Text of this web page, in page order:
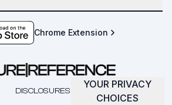
Chrome Extension
DISCLOSURES
YOUR PRIVACY
CHOICES